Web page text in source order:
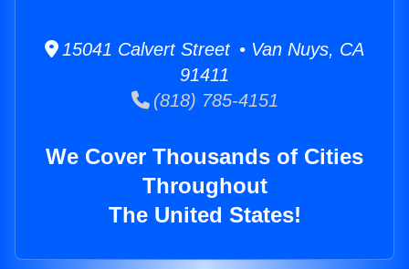
15041 Calvert Street • Van Nuys, CA
91411
(818) 785-4151
We Cover Thousands of Cities
Throughout
The United States!